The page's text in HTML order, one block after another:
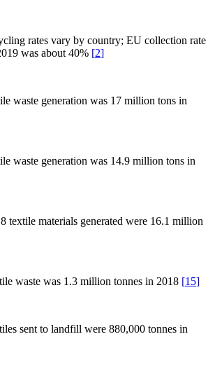
rates vary by country; EU collection rate
was about 40% [2]
waste generation was 17 million tons in
waste generation was 14.9 million tons in
textile materials generated were 16.1 million
waste was 1.3 million tonnes in 2018 [15]
sent to landfill were 880,000 tonnes in